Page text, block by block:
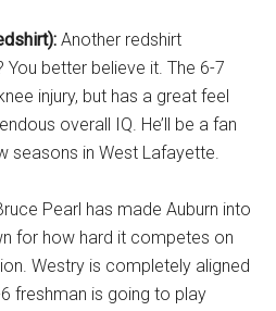
Another redshirt
better believe it. The 6-7
injury, but has a great feel
overall IQ. He’ll be a fan
seasons in West Lafayette.
Pearl has made Auburn into
for how hard it competes on
Westry is completely aligned
freshman is going to play